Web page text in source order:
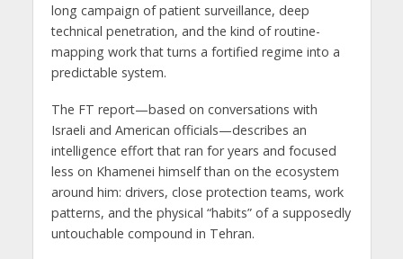
long campaign of patient surveillance, deep
technical penetration, and the kind of routine-
mapping work that turns a fortified regime into a
predictable system.
The FT report—based on conversations with
Israeli and American officials—describes an
intelligence effort that ran for years and focused
less on Khamenei himself than on the ecosystem
around him: drivers, close protection teams, work
patterns, and the physical “habits” of a supposedly
untouchable compound in Tehran.